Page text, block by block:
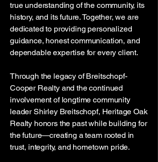
true understanding of the community, its
history, and its future. Together, we are
dedicated to providing personalized
guidance, honest communication, and
dependable expertise for every client.
Through the legacy of Breitschopf-
Cooper Realty and the continued
involvement of longtime community
leader Shirley Breitschopf, Heritage Oak
Realty honors the past while building for
the future—creating a team rooted in
trust, integrity, and hometown pride.